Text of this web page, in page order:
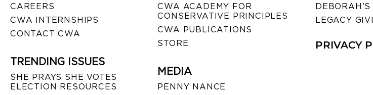
CAREERS
CWA INTERNSHIPS
CONTACT CWA
TRENDING ISSUES
SHE PRAYS SHE VOTES
ELECTION RESOURCES
CWA ACADEMY FOR
CONSERVATIVE PRINCIPLES
CWA PUBLICATIONS
STORE
MEDIA
PENNY NANCE
LEGACY
PRIVACY